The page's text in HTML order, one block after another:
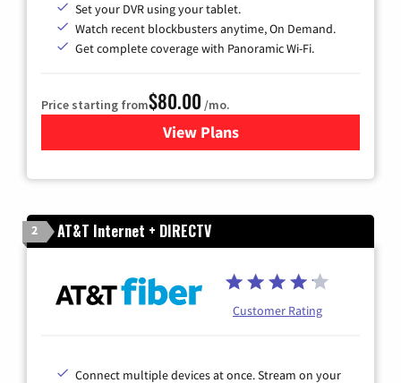
Set your DVR using your tablet.
Watch recent blockbusters anytime, On Demand.
Get complete coverage with Panoramic Wi-Fi.
Price starting from$80.00 /mo.
View Plansfor Cox Cable TV & Internet
2 AT&T Internet + DIRECTV
Customer Rating
Connect multiple devices at once. Stream on your